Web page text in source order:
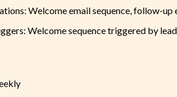
Welcome email sequence, follow-
Welcome sequence triggered by